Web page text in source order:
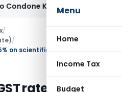
Menu
Home
Income Tax
Budget
Appeal Delay
/
/
rate of 2.5% on